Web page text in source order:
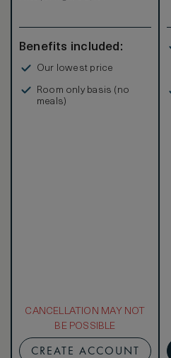
Benefits included:
Our lowest price
Room only basis (no
meals)
CANCELLATION MAY NOT
BE POSSIBLE
CREATE ACCOUNT